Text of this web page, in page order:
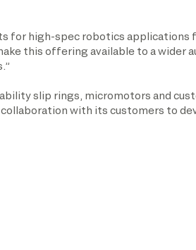
for high-spec robotics applications
this offering available to a wider
slip rings, micromotors and
with its customers to